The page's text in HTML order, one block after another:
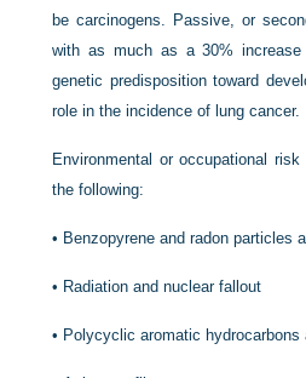
be carcinogens. Passive, or
with as much as a 30%
genetic predisposition toward
role in the incidence of lung cancer.
Environmental or occupational
the following:
• Benzopyrene and radon particles
• Radiation and nuclear fallout
• Polycyclic aromatic hydrocarbons